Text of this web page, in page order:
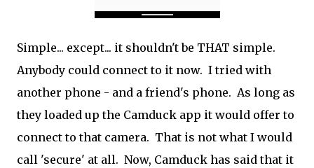
Simple... except... it shouldn't be THAT simple.
Anybody could connect to it now. I tried with
another phone - and a friend's phone. As long as
they loaded up the Camduck app it would offer to
connect to that camera. That is not what I would
call 'secure' at all. Now, Camduck has said that it